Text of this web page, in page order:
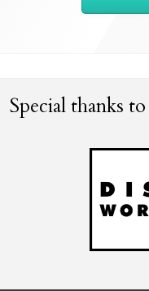
Special thanks